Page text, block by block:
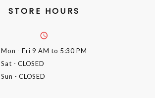
STORE HOURS
Mon - Fri 9 AM to 5:30 PM
Sat - CLOSED
Sun - CLOSED